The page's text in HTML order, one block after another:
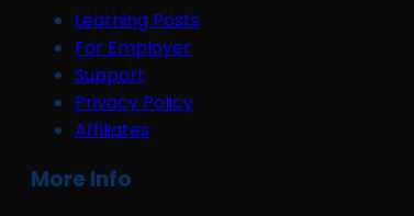
Learning Posts
For Employer
Support
Privacy Policy
Affiliates
More Info